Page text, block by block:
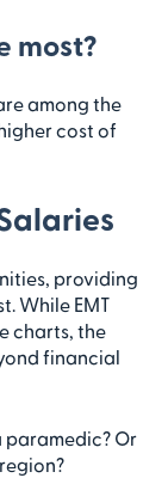
most?
among the
cost of
providing
While EMT
charts, the
financial
paramedic? Or